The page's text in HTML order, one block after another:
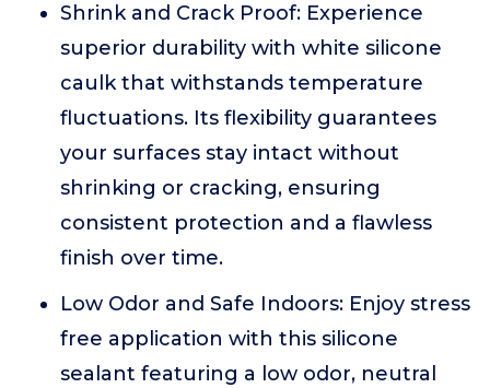
Shrink and Crack Proof: Experience
superior durability with white silicone
caulk that withstands temperature
fluctuations. Its flexibility guarantees
your surfaces stay intact without
shrinking or cracking, ensuring
consistent protection and a flawless
finish over time.
Low Odor and Safe Indoors: Enjoy stress
free application with this silicone
sealant featuring a low odor, neutral